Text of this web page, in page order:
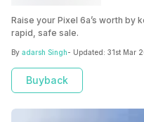
Raise your Pixel 6a’s worth by
rapid, safe sale.
By adarsh Singh- Updated: 31st Mar
Buyback